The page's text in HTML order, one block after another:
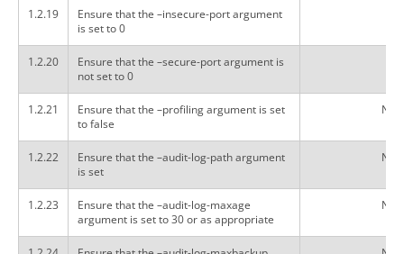
1.2.19
Ensure that the –insecure-port argument
is set to 0
1.2.20
Ensure that the –secure-port argument is
not set to 0
1.2.21
Ensure that the –profiling argument is set
to false
Not
1.2.22
Ensure that the –audit-log-path argument
is set
Not
1.2.23
Ensure that the –audit-log-maxage
argument is set to 30 or as appropriate
Not